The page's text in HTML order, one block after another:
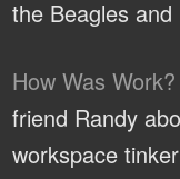
the Beagles
How Was
friend Randy
workspace